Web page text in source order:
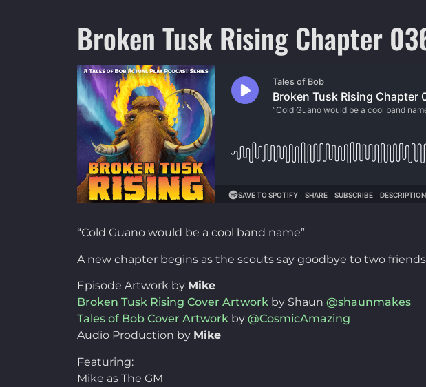
Broken Tusk Rising Chapter
“Cold Guano would be a cool band name”
A new chapter begins as the scouts say goodbye to two
Episode Artwork by Mike
Broken Tusk Rising Cover Artwork by Shaun @shaunmakes
Tales of Bob Cover Artwork by @CosmicAmazing
Audio Production by Mike
Featuring:
Mike as The GM